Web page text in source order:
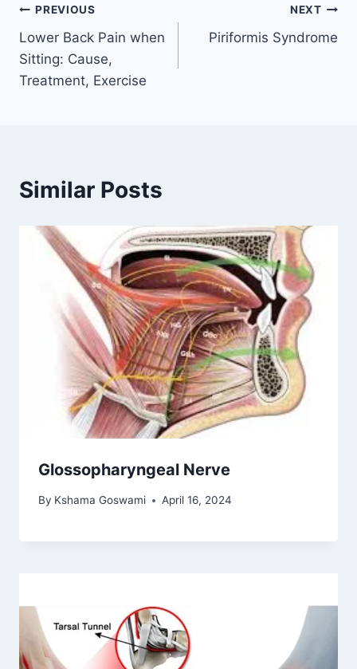
Post
navigation
PREVIOUS
Lower Back Pain when
Sitting: Cause,
Treatment, Exercise
NEXT
Piriformis Syndrome
Similar Posts
Glossopharyngeal Nerve
By Kshama Goswami April 16, 2024